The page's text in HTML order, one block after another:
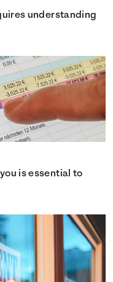
understanding
is essential to